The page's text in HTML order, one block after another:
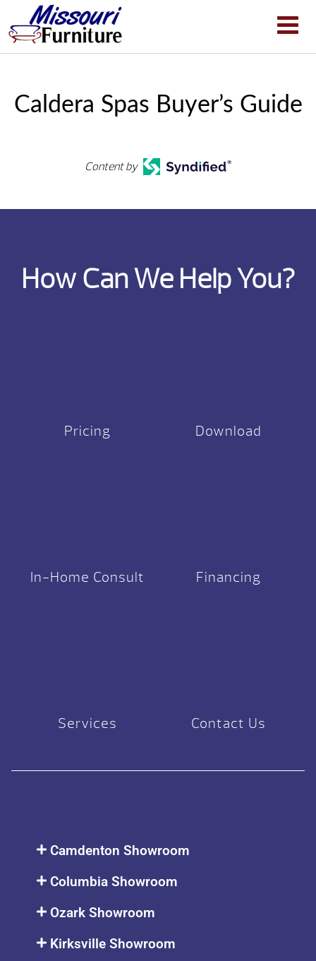
Caldera Spas Buyer’s Guide
Content by
How Can We Help You?
Pricing Download
In-Home Consult Financing
Services Contact Us
Camdenton Showroom
Columbia Showroom
Ozark Showroom
Kirksville Showroom